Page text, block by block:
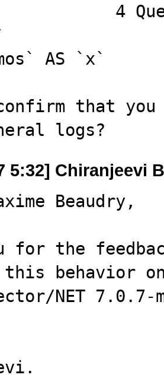
AS `x`
that
logs?
5:32] Chiranjeevi
Beaudry,
for the
behavior
NET